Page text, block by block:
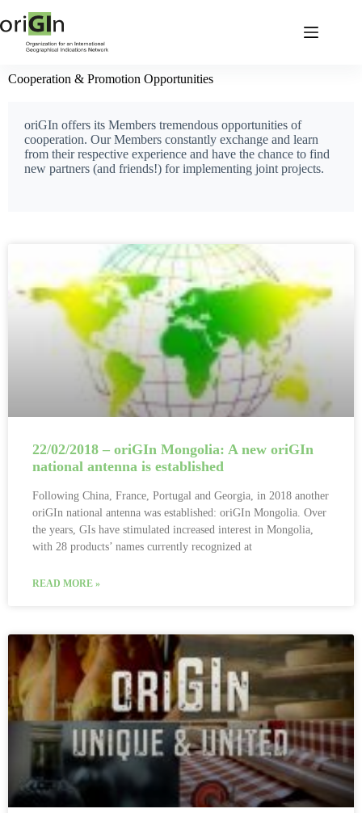
Cooperation & Promotion Opportunities
oriGIn offers its Members tremendous opportunities of
cooperation. Our Members constantly exchange and learn
from their respective experience and have the chance to find
new partners (and friends!) for implementing joint projects.
22/02/2018 – oriGIn Mongolia: A new oriGIn
national antenna is established
Following China, France, Portugal and Georgia, in 2018 another
oriGIn national antenna was established: oriGIn Mongolia. Over
the years, GIs have stimulated increased interest in Mongolia,
with 28 products’ names currently recognized at
READ MORE »